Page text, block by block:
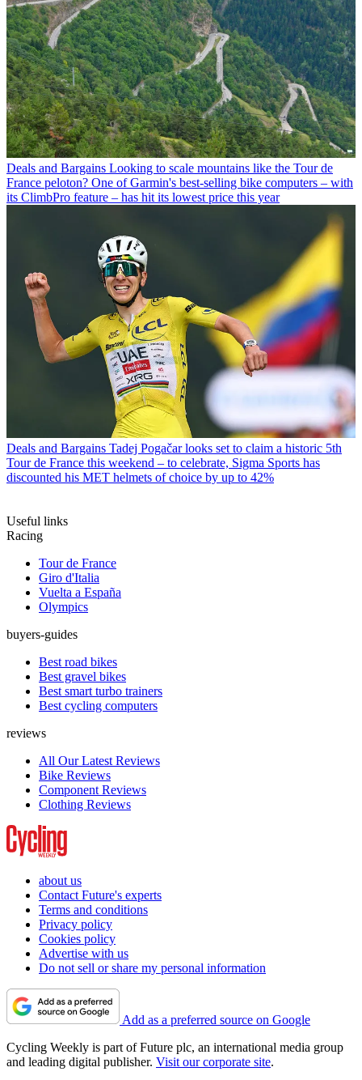
Deals and Bargains Looking to scale mountains like the Tour de
France peloton? One of Garmin's best-selling bike computers – with
its ClimbPro feature – has hit its lowest price this year
Deals and Bargains Tadej Pogačar looks set to claim a historic 5th
Tour de France this weekend – to celebrate, Sigma Sports has
discounted his MET helmets of choice by up to 42%
Useful links
Racing
Tour de France
Giro d'Italia
Vuelta a España
Olympics
buyers-guides
Best road bikes
Best gravel bikes
Best smart turbo trainers
Best cycling computers
reviews
All Our Latest Reviews
Bike Reviews
Component Reviews
Clothing Reviews
about us
Contact Future's experts
Terms and conditions
Privacy policy
Cookies policy
Advertise with us
Do not sell or share my personal information
Add as a preferred source on Google
Cycling Weekly is part of Future plc, an international media group
and leading digital publisher. Visit our corporate site.